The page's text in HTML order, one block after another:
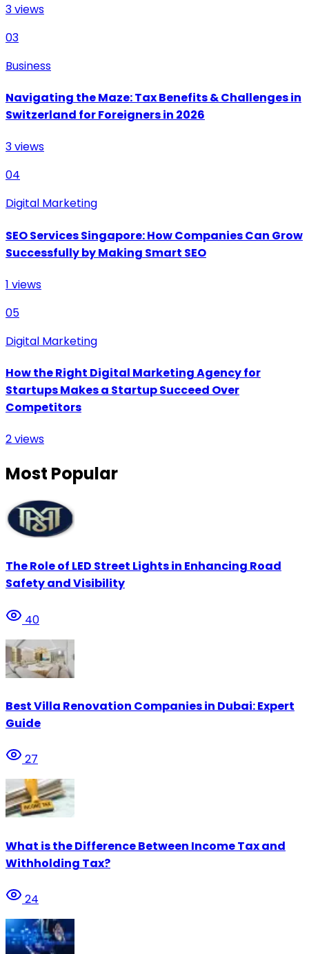
3views
03
Business
Navigating the Maze: Tax Benefits & Challenges in
Switzerland for Foreigners in 2026
3views
04
Digital Marketing
SEO Services Singapore: How Companies Can Grow
Successfully by Making Smart SEO
1 views
05
Digital Marketing
How the Right Digital Marketing Agency for
Startups Makes a Startup Succeed Over
Competitors
2views
Most Popular
The Role of LED Street Lights in Enhancing Road
Safety and Visibility
40
Best Villa Renovation Companies in Dubai: Expert
Guide
27
What is the Difference Between Income Tax and
Withholding Tax?
24